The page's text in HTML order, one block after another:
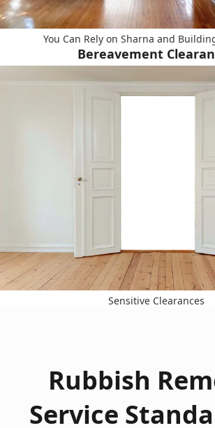
You Can Rely on Sharna and
Bereavement
Sensitive Clearances
Rubbish
Service